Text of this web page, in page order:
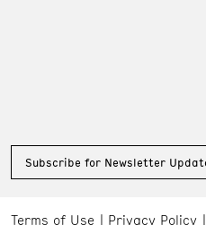
Subscribe for Newsletter
Terms of Use Privacy Policy